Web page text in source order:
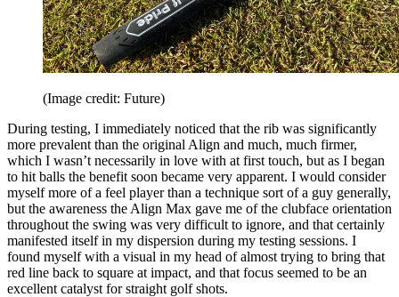
(Image credit: Future)
During testing, I immediately noticed that the rib was significantly
more prevalent than the original Align and much, much firmer,
which I wasn’t necessarily in love with at first touch, but as I began
to hit balls the benefit soon became very apparent. I would consider
myself more of a feel player than a technique sort of a guy generally,
but the awareness the Align Max gave me of the clubface orientation
throughout the swing was very difficult to ignore, and that certainly
manifested itself in my dispersion during my testing sessions. I
found myself with a visual in my head of almost trying to bring that
red line back to square at impact, and that focus seemed to be an
excellent catalyst for straight golf shots.